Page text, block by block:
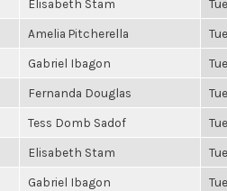
Elisabeth Stam
Amelia Pitcherella
Gabriel Ibagon
Fernanda Douglas
Tess Domb Sadof
Elisabeth Stam
Gabriel Ibagon